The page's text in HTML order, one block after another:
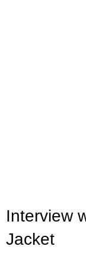
Interview
Jacket